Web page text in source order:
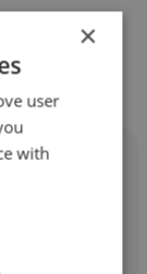
School
×
user
with